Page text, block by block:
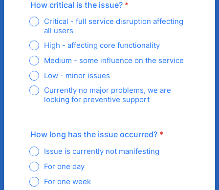
How critical is the issue? *
Critical - full service disruption affecting
all users
High - affecting core functionality
Medium - some influence on the service
Low - minor issues
Currently no major problems, we are
looking for preventive support
How long has the issue occurred? *
Issue is currently not manifesting
For one day
For one week